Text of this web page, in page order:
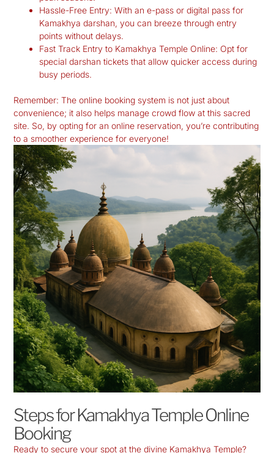
Hassle-Free Entry: With an e-pass or digital pass for
Kamakhya darshan, you can breeze through entry
points without delays.
Fast Track Entry to Kamakhya Temple Online: Opt for
special darshan tickets that allow quicker access during
busy periods.
Remember: The online booking system is not just about
convenience; it also helps manage crowd flow at this sacred
site. So, by opting for an online reservation, you’re contributing
to a smoother experience for everyone!
Steps for Kamakhya Temple Online
Booking
Ready to secure your spot at the divine Kamakhya Temple?